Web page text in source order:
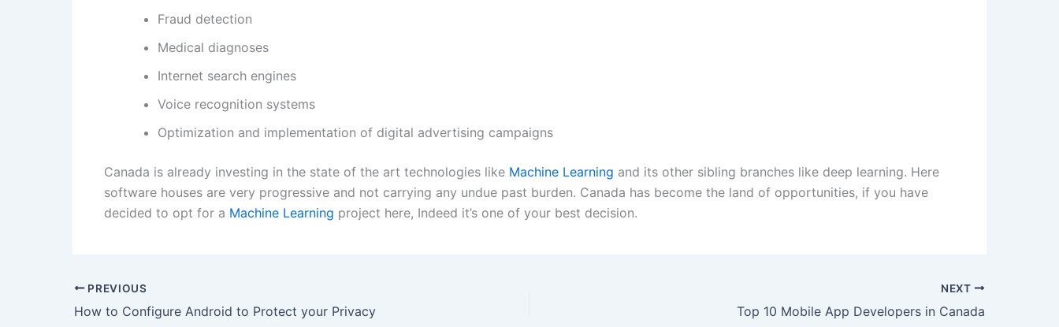
Fraud detection
Medical diagnoses
Internet search engines
Voice recognition systems
Optimization and implementation of digital advertising campaigns
Canada is already investing in the state of the art technologies like Machine Learning and its other sibling branches like deep learning. Here
software houses are very progressive and not carrying any undue past burden. Canada has become the land of opportunities, if you have
decided to opt for a Machine Learning project here, Indeed it’s one of your best decision.
PREVIOUS
How to Configure Android to Protect your Privacy
NEXT
Top 10 Mobile App Developers in Canada